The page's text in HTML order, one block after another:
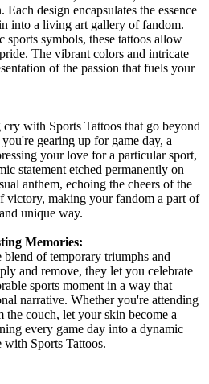
design encapsulates the essence
into a living art gallery of fandom.
sports symbols, these tattoos allow
The vibrant colors and intricate
of the passion that fuels your
with Sports Tattoos that go beyond
gearing up for game day, a
your love for a particular sport,
statement etched permanently on
anthem, echoing the cheers of the
victory, making your fandom a part of
unique way.
Memories:
blend of temporary triumphs and
and remove, they let you celebrate
sports moment in a way that
narrative. Whether you're attending
the couch, let your skin become a
every game day into a dynamic
with Sports Tattoos.